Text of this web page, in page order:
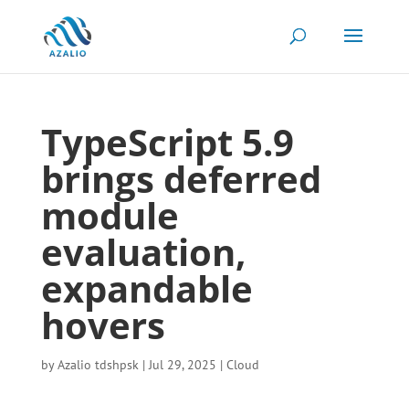
TypeScript 5.9
brings deferred
module
evaluation,
expandable
hovers
byAzalio tdshpsk|Jul 29, 2025 | Cloud